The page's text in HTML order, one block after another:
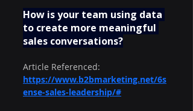
How is your team using data
to create more meaningful
sales conversations?
Article Referenced:
https://www.b2bmarketing.net/6s
ense-sales-leadership/#